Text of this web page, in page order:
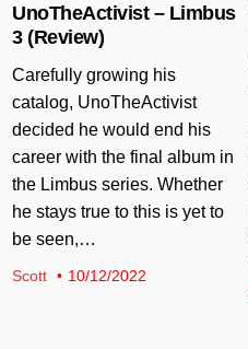
UnoTheActivist – Limbus
3 (Review)
Carefully growing his
catalog, UnoTheActivist
decided he would end his
career with the final album in
the Limbus series. Whether
he stays true to this is yet to
be seen,…
Scott 10/12/2022